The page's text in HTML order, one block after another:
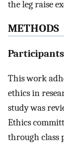
the leg raise
METHODS
Participants
This work
ethics in
study was
Ethics
through class